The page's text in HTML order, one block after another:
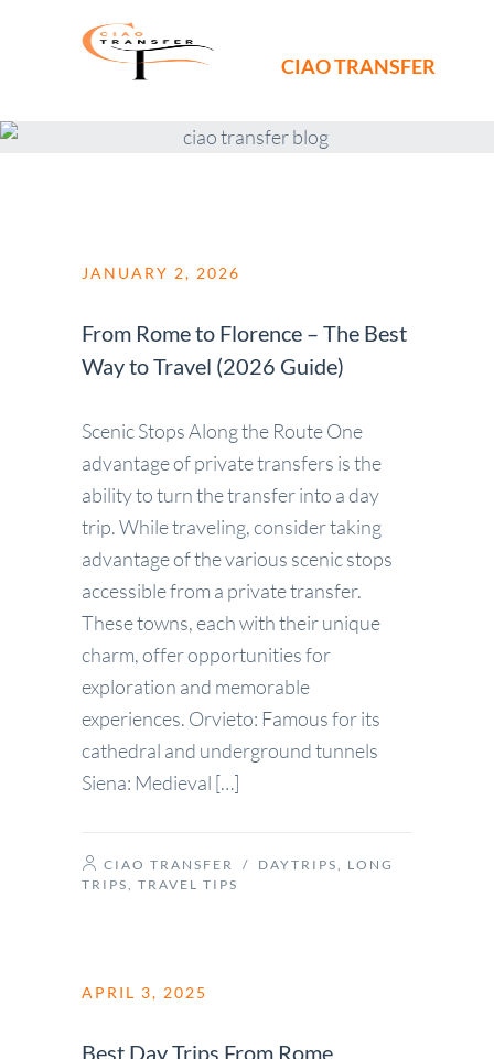
CIAO TRANSFER
JANUARY 2, 2026
From Rome to Florence – The Best
Way to Travel (2026 Guide)
Scenic Stops Along the Route One
advantage of private transfers is the
ability to turn the transfer into a day
trip. While traveling, consider taking
advantage of the various scenic stops
accessible from a private transfer.
These towns, each with their unique
charm, offer opportunities for
exploration and memorable
experiences. Orvieto: Famous for its
cathedral and underground tunnels
Siena: Medieval […]
CIAO TRANSFER / DAYTRIPS, LONG
TRIPS, TRAVEL TIPS
APRIL 3, 2025
Best Day Trips From Rome